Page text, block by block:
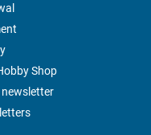
Shop
newsletter